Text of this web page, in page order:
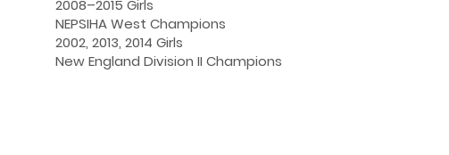
2008–2015 Girls
NEPSIHA West Champions
2002, 2013, 2014 Girls
New England Division II Champions